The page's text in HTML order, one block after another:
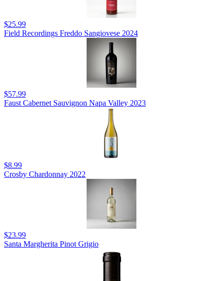
$25.99
Field Recordings Freddo Sangiovese 2024
$57.99
Faust Cabernet Sauvignon Napa Valley 2023
$8.99
Crosby Chardonnay 2022
$23.99
Santa Margherita Pinot Grigio